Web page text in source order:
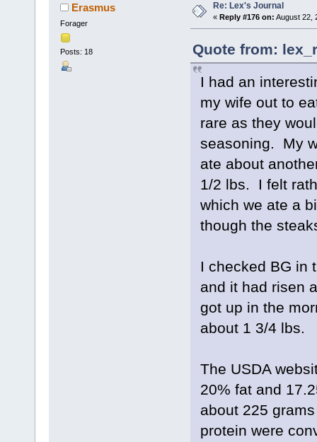
Erasmus
Forager
Posts: 18
Re: Lex's Journal
« Reply #176 on: August 22,
Quote from:
I had an
my wife out to
rare as they
seasoning. My
ate about
1/2 lbs. I felt
which we ate a
though the
I checked BG in
and it had risen
got up in the
about 1 3/4 lbs.
The USDA
20% fat and
about 225
protein were